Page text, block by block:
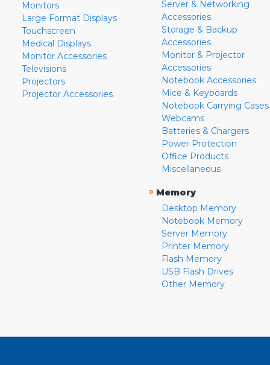
Monitors
Large Format Displays
Touchscreen
Medical Displays
Monitor Accessories
Televisions
Projectors
Projector Accessories
Server & Networking
Accessories
Storage & Backup
Accessories
Monitor & Projector
Accessories
Notebook Accessories
Mice & Keyboards
Notebook Carrying Cases
Webcams
Batteries & Chargers
Power Protection
Office Products
Miscellaneous
» Memory
Desktop Memory
Notebook Memory
Server Memory
Printer Memory
Flash Memory
USB Flash Drives
Other Memory